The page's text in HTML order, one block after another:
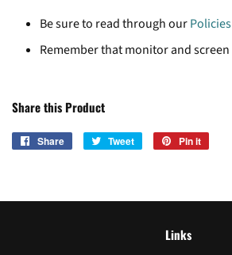
Be sure to read through ourPolicies
Remember that monitor and
Share this Product
Share
Share
Tweet
Tweet
Pin it
Links